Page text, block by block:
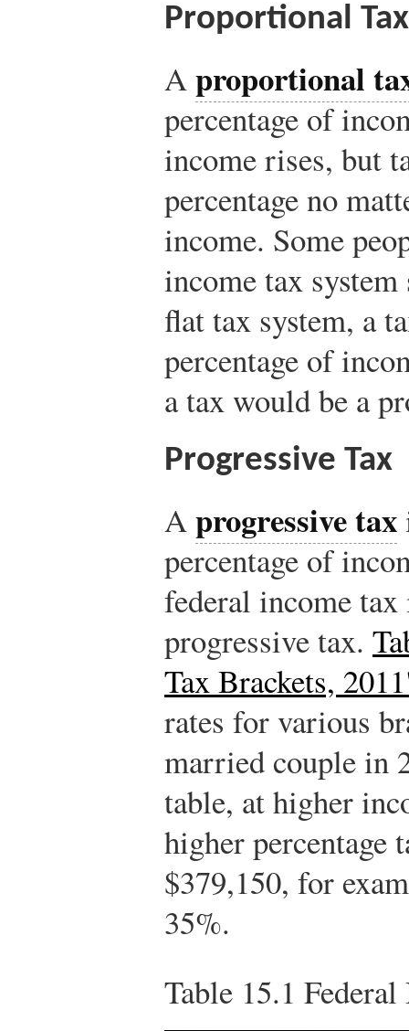
Proportional Tax
Aproportional
percentage of
income rises, but
percentage no
income. Some
income tax
flat tax system, a
percentage of
a tax would be a
Progressive Tax
Aprogressive tax
percentage of
federal income
progressive tax.
Tax Brackets,
rates for various
married couple in
table, at higher
higher percentage
$379,150, for
35%.
Table 15.1